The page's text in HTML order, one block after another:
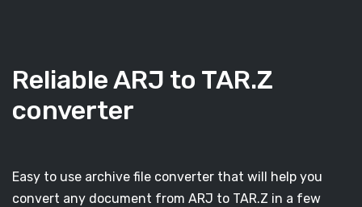
Reliable ARJ to TAR.Z
converter
Easy to use archive file converter that will help you
convert any document from ARJ to TAR.Z in a few